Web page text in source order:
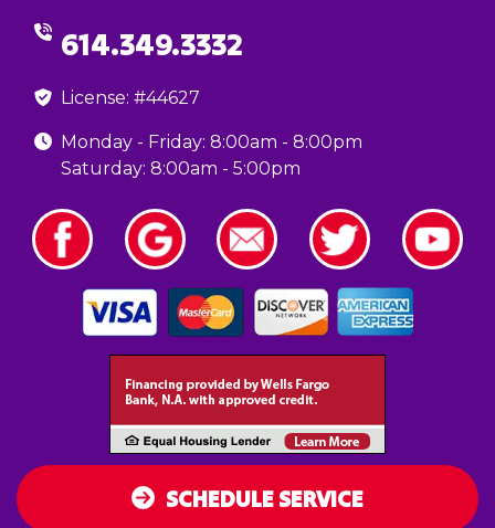
SCHEDULE SERVICE
614.349.3332
License: #44627
Monday - Friday: 8:00am - 8:00pm
Saturday: 8:00am - 5:00pm